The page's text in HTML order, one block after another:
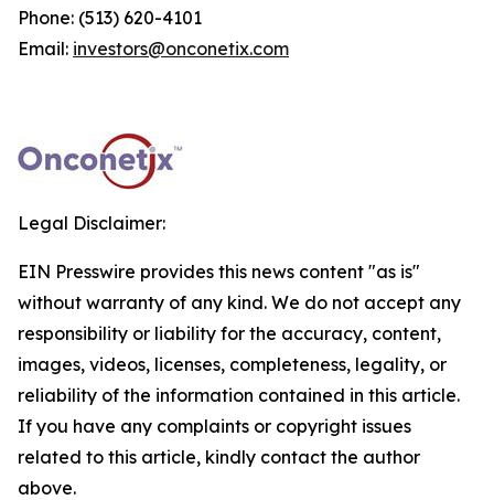
Phone: (513) 620-4101
Email: investors@onconetix.com
Legal Disclaimer:
EIN Presswire provides this news content "as is"
without warranty of any kind. We do not accept any
responsibility or liability for the accuracy, content,
images, videos, licenses, completeness, legality, or
reliability of the information contained in this article.
If you have any complaints or copyright issues
related to this article, kindly contact the author
above.